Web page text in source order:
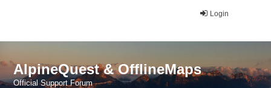
Login
AlpineQuest & OfflineMaps
Official Support Forum